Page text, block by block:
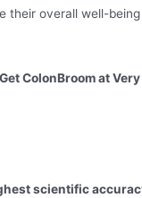
their overall well-
Get ColonBroom at
scientific